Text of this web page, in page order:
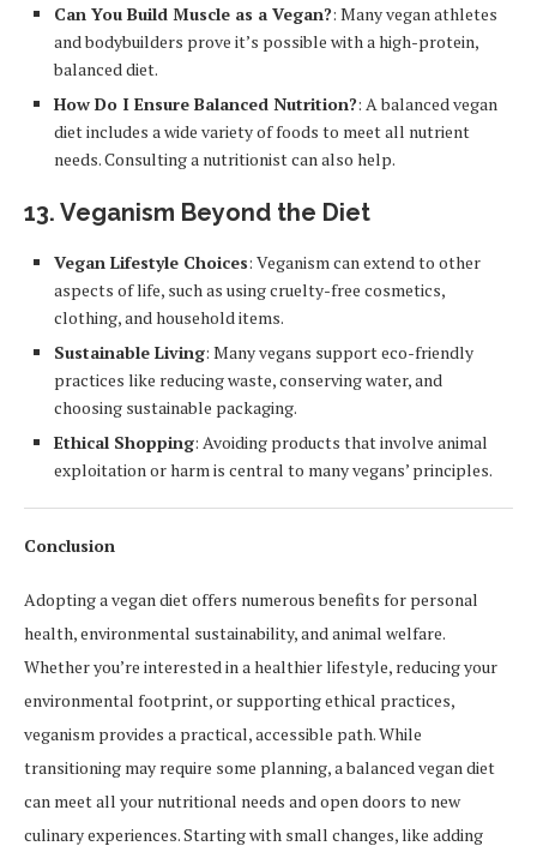
Can You Build Muscle as a Vegan?: Many vegan athletes
and bodybuilders prove it’s possible with a high-protein,
balanced diet.
How Do I Ensure Balanced Nutrition?: A balanced vegan
diet includes a wide variety of foods to meet all nutrient
needs. Consulting a nutritionist can also help.
13. Veganism Beyond the Diet
Vegan Lifestyle Choices: Veganism can extend to other
aspects of life, such as using cruelty-free cosmetics,
clothing, and household items.
Sustainable Living: Many vegans support eco-friendly
practices like reducing waste, conserving water, and
choosing sustainable packaging.
Ethical Shopping: Avoiding products that involve animal
exploitation or harm is central to many vegans’ principles.
Conclusion
Adopting a vegan diet offers numerous benefits for personal
health, environmental sustainability, and animal welfare.
Whether you’re interested in a healthier lifestyle, reducing your
environmental footprint, or supporting ethical practices,
veganism provides a practical, accessible path. While
transitioning may require some planning, a balanced vegan diet
can meet all your nutritional needs and open doors to new
culinary experiences. Starting with small changes, like adding